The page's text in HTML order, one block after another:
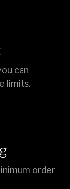
can
limits.
order